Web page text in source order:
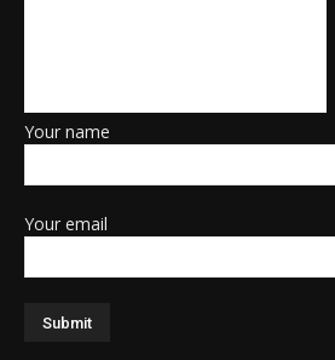
Your name
Your email